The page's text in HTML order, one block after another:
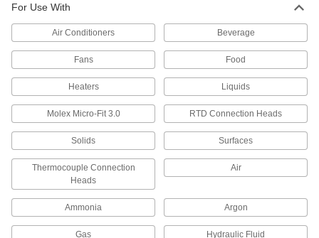
4 products
Pipe-Mount Thermometers
Pipe-Mount Surface-Temperature
Clip or strap on to pipe and other cylindrical
1 product
Pipe-Mount Hazardous Location
Thermometers
Mount on pipe near
flammable gases, combustible dust, and
For Use With
Air Conditioners Beverage
Fans Food
Heaters Liquids
Molex Micro-Fit 3.0 RTD Connection Heads
Solids Surfaces
Thermocouple Connection
Heads
Air
Ammonia Argon
Gas Hydraulic Fluid